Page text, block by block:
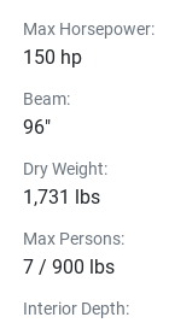
Max Horsepower:
150 hp
Beam:
96"
Dry Weight:
1,731 lbs
Max Persons:
7 / 900 lbs
Interior Depth: